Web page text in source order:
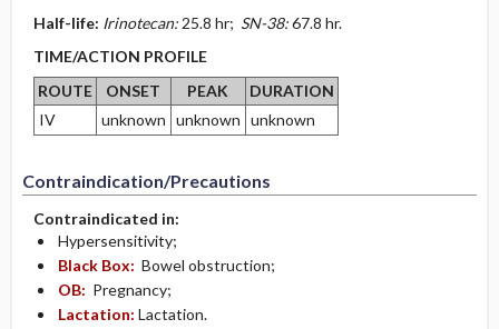
Half-life: Irinotecan: 25.8 hr; SN-38:67.8 hr.
TIME/ACTION PROFILE
ROUTE
ONSET PEAK
DURATION
IV
unknown unknown unknown
Contraindication/Precautions
Contraindicated in:
Hypersensitivity;
Black Box: Bowel obstruction;
OB: Pregnancy;
Lactation: Lactation.